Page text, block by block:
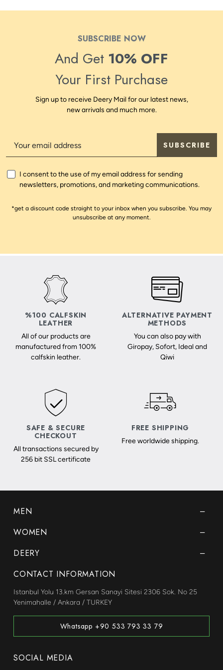
SUBSCRIBE NOW
And Get 10% OFF
Your First Purchase
Sign up to receive Deery Mail for our latest news,
new arrivals and much more.
SUBSCRIBE
I consent to the use of my email address for sending
newsletters, promotions, and marketing communications.
*get a discount code straight to your inbox when you subscribe. You may
unsubscribe at any moment.
%100 CALFSKIN
LEATHER
All of our products are
manufactured from 100%
calfskin leather.
ALTERNATIVE PAYMENT
METHODS
You can also pay with
Giropay, Sofort, Ideal and
Qiwi
SAFE & SECURE
CHECKOUT
All transactions secured by
256 bit SSL certificate
FREE SHIPPING
Free worldwide shipping.
MEN
WOMEN
DEERY
CONTACT INFORMATION
Istanbul Yolu 13.km Gersan Sanayi Sitesi 2306 Sok. No 25
Yenimahalle / Ankara / TURKEY
Whatsapp +90 533 793 33 79
SOCIAL MEDIA